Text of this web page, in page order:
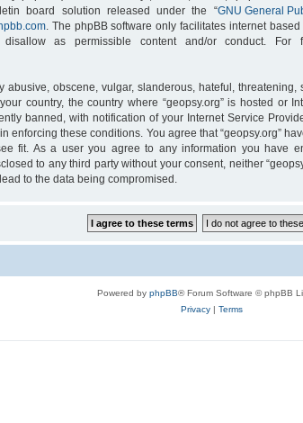
board solution released under the “GNU General
. The phpBB software only facilitates internet
as permissible content and/or conduct. For
abusive, obscene, vulgar, slanderous, hateful,
country, the country where “geopsy.org” is hosted or
banned, with notification of your Internet Service
enforcing these conditions. You agree that “geopsy.org”
fit. As a user you agree to any information you have
to any third party without your consent, neither
to the data being compromised.
Powered by phpBB® Forum Software © phpBB
Privacy| Terms